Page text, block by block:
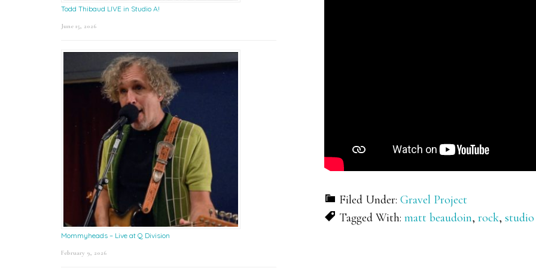
Filed Under: Gravel Project
Tagged With: matt beaudoin, rock, studio
Todd Thibaud LIVE in Studio A!
June 15, 2026
Mommyheads – Live at Q Division
February 9, 2026